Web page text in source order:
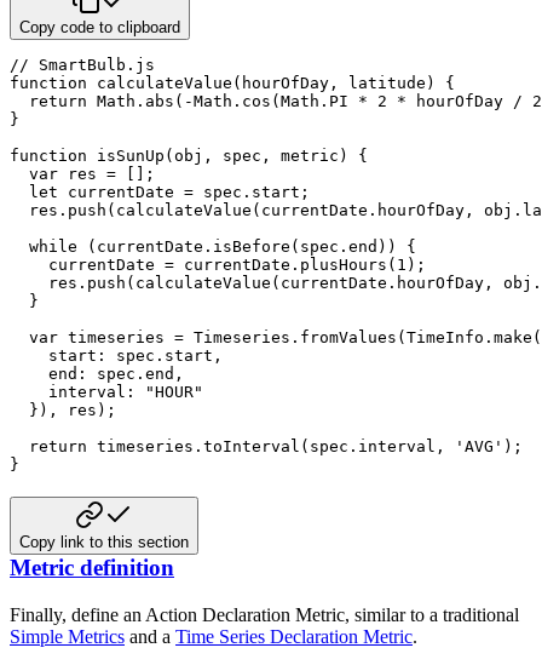
Copy code to clipboard
// SmartBulb.js
function
calculateValue ( hourOfDay , latitude )
{
return Math . abs ( -Math . cos ( Math . PI * 2 * hourOfDay /
}
function
isSunUp ( obj , spec , metric )
{
var res =
;
let currentDate = spec . start ;
  res
. push ( calculateValue ( currentDate . hourOfDay , obj .
while
( currentDate . isBefore ( spec . end ) )
{
    currentDate
= currentDate . plusHours ( 1 ) ;
    res
. push ( calculateValue ( currentDate . hourOfDay , obj .
}
var timeseries = Timeseries . fromValues ( TimeInfo . make (
start : spec . start ,
end : spec . end ,
interval :
"HOUR"
} ) , res ) ;
return timeseries . toInterval ( spec . interval , 'AVG' ) ;
}
Copy link to this section
Metric definition
Finally, define an Action Declaration Metric, similar to a traditional
Simple Metrics and a Time Series Declaration Metric.